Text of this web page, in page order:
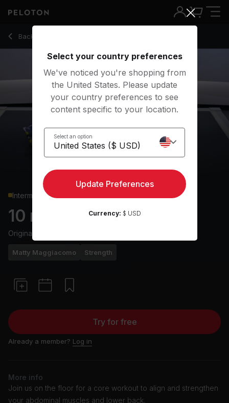
Back to strength classes
Back
Intermediate
10 min Core Strength
Originally aired
Matty Maggiacomo Strength
Try for free
Already a member? Log in
More info
Join us on the floor for a core workout to align and strengthen
your abdominal muscles and lower back.
Select your country preferences
We've noticed you're shopping from
the United States. Please update
your country preferences to see
content specific to your location.
Select an option
Update Preferences
Currency: $ USD